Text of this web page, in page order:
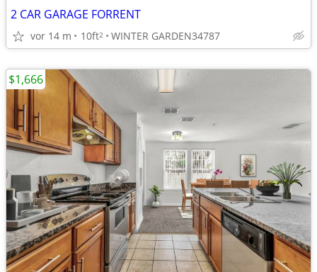
2 CAR GARAGE FORRENT
vor 14 m 10ft2 WINTER GARDEN34787
$1,666